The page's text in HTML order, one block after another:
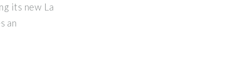
its new La
an